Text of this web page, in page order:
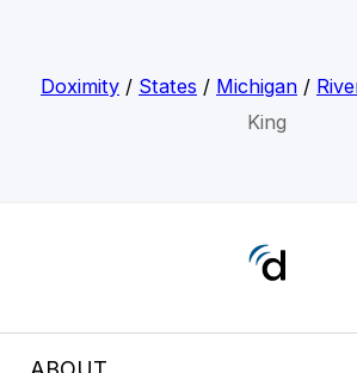
Doximity/ States / Michigan/
King